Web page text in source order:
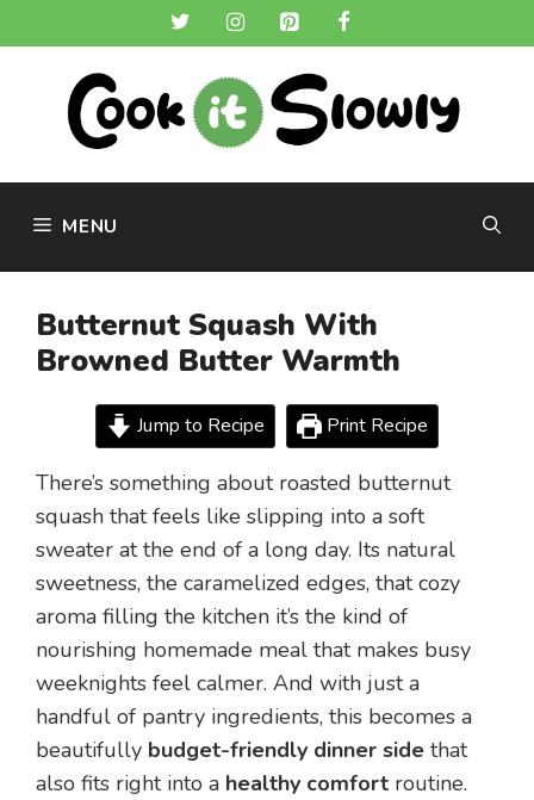
to
MENU
Butternut Squash With
Browned Butter Warmth
Jump to Recipe Print Recipe
There’s something about roasted butternut
squash that feels like slipping into a soft
sweater at the end of a long day. Its natural
sweetness, the caramelized edges, that cozy
aroma filling the kitchen it’s the kind of
nourishing homemade meal that makes busy
weeknights feel calmer. And with just a
handful of pantry ingredients, this becomes a
beautifully budget-friendly dinner side that
also fits right into a healthy comfort routine.